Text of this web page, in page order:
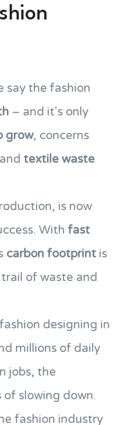
say the fashion
– and it's only
grow, concerns
and textile waste
is now
With fast
carbon footprint is
of waste and
designing in
millions of daily
jobs, the
of slowing down.
fashion industry